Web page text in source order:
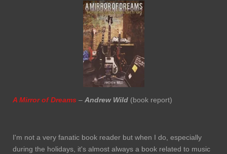
A Mirror of Dreams – Andrew Wild (book report)
I'm not a very fanatic book reader but when I do, especially
during the holidays, it's almost always a book related to music